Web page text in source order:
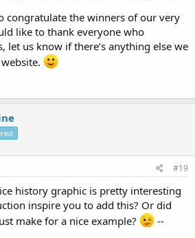
congratulate the winners of our very
like to thank everyone who
let us know if there’s anything else we
#19
history graphic is pretty interesting
inspire you to add this? Or did
make for a nice example?
--